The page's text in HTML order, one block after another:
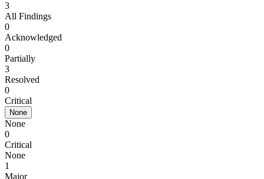
3
All Findings
0
Acknowledged
0
Partially
3
Resolved
0
Critical
None
None
0
Critical
None
1
Major